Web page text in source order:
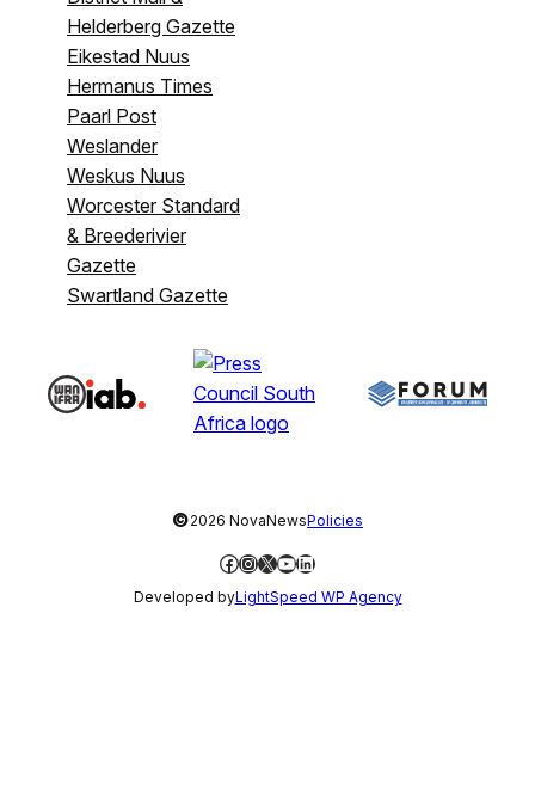
Helderberg Gazette
Eikestad Nuus
Hermanus Times
Paarl Post
Weslander
Weskus Nuus
Worcester Standard
& Breederivier
Gazette
Swartland Gazette
©2026 NovaNewsPolicies
Facebook
Instagram
X YouTube
LinkedIn
Developed byLightSpeed WP Agency